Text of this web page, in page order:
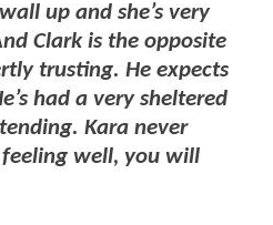
up and she’s very
Clark is the opposite
trusting. He expects
had a very sheltered
Kara never
feeling well, you will